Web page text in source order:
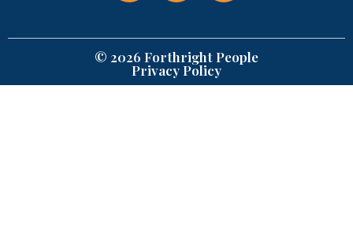
© 2026 Forthright People
Privacy Policy